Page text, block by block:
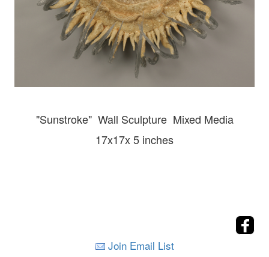
"Sunstroke" Wall Sculpture Mixed Media
17x17x 5 inches
Join Email List